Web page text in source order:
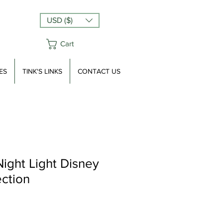
USD ($)
Cart
TINK'S LINKS CONTACT US
Light Disney